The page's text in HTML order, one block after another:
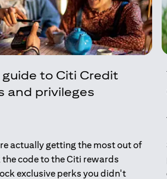
to Citi Credit
and privileges
actually getting the most out of
code to the Citi rewards
exclusive perks you didn't